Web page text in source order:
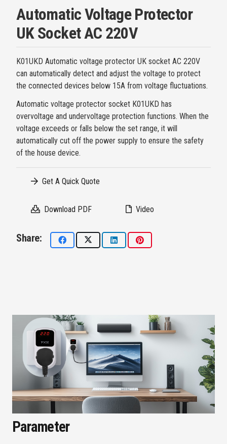
Automatic Voltage Protector
UK Socket AC 220V
K01UKD Automatic voltage protector UK socket AC 220V
can automatically detect and adjust the voltage to protect
the connected devices below 15A from voltage fluctuations.
Automatic voltage protector socket K01UKD has
overvoltage and undervoltage protection functions. When the
voltage exceeds or falls below the set range, it will
automatically cut off the power supply to ensure the safety
of the house device.
Get A Quick Quote
Download PDF Video
Share:
Parameter